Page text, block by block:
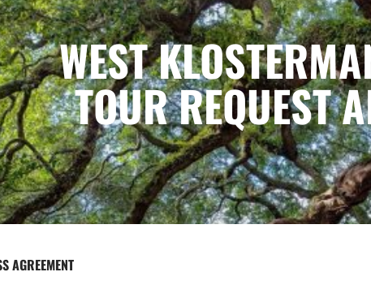
WEST
TOUR REQUEST
AGREEMENT